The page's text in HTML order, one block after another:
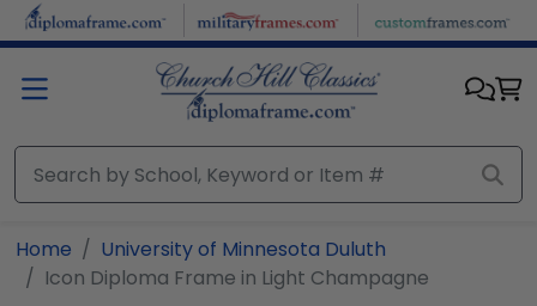
Skip to main content
Home
University of Minnesota Duluth
Icon Diploma Frame in Light Champagne